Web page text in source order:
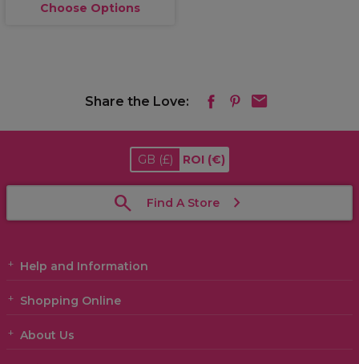
Choose Options
Share the Love:
GB (£) ROI (€)
Find A Store
Help and Information
Shopping Online
About Us